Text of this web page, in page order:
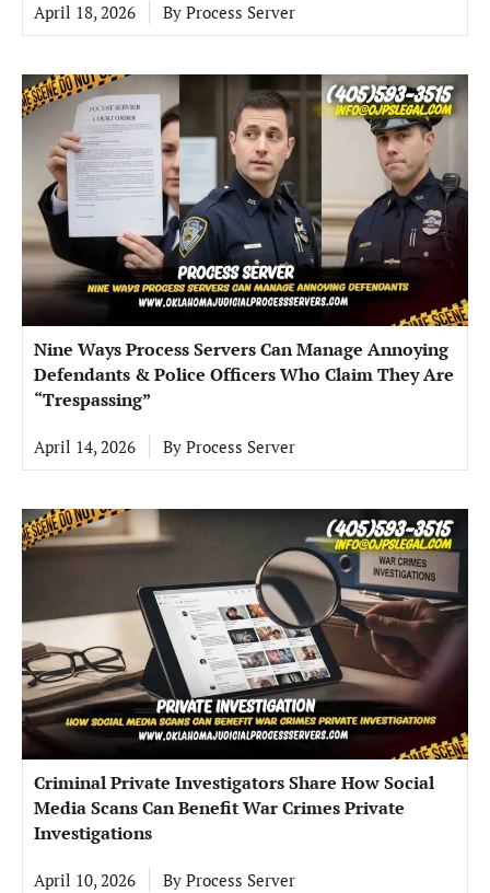
April 18, 2026 By Process Server
Nine Ways Process Servers Can Manage Annoying
Defendants & Police Officers Who Claim They Are
“Trespassing”
April 14, 2026 By Process Server
Criminal Private Investigators Share How Social
Media Scans Can Benefit War Crimes Private
Investigations
April 10, 2026 By Process Server